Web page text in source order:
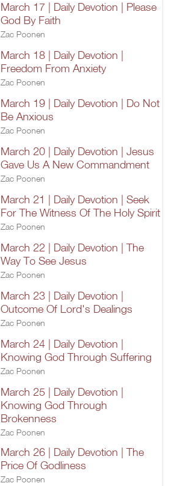
March 17 | Daily Devotion | Please
God By Faith
Zac Poonen
March 18 | Daily Devotion |
Freedom From Anxiety
Zac Poonen
March 19 | Daily Devotion | Do Not
Be Anxious
Zac Poonen
March 20 | Daily Devotion | Jesus
Gave Us A New Commandment
Zac Poonen
March 21 | Daily Devotion | Seek
For The Witness Of The Holy Spirit
Zac Poonen
March 22 | Daily Devotion | The
Way To See Jesus
Zac Poonen
March 23 | Daily Devotion |
Outcome Of Lord's Dealings
Zac Poonen
March 24 | Daily Devotion |
Knowing God Through Suffering
Zac Poonen
March 25 | Daily Devotion |
Knowing God Through
Brokenness
Zac Poonen
March 26 | Daily Devotion | The
Price Of Godliness
Zac Poonen